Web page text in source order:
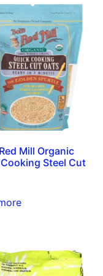
Mill Organic
Steel Cut